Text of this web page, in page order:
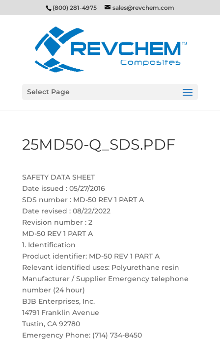
(800) 281-4975 sales@revchem.com
Select Page
25MD50-Q_SDS.PDF
SAFETY DATA SHEET
Date issued : 05/27/2016
SDS number : MD-50 REV 1 PART A
Date revised : 08/22/2022
Revision number : 2
MD-50 REV 1 PART A
1. Identification
Product identifier: MD-50 REV 1 PART A
Relevant identified uses: Polyurethane resin
Manufacturer / Supplier Emergency telephone
number (24 hour)
BJB Enterprises, Inc.
14791 Franklin Avenue
Tustin, CA 92780
Emergency Phone: (714) 734-8450